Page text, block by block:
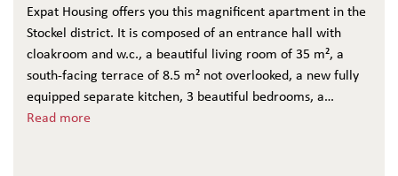
Expat Housing offers you this magnificent apartment in the
Stockel district. It is composed of an entrance hall with
cloakroom and w.c., a beautiful living room of 35 m², a
south-facing terrace of 8.5 m² not overlooked, a new fully
equipped separate kitchen, 3 beautiful bedrooms, a
bathroom with w.c. and a shower room. Cellar and optional
Read more